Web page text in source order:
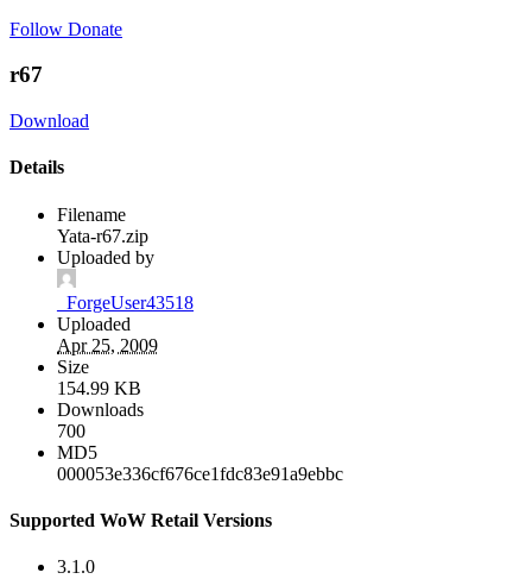
Follow Donate
r67
Download
Details
Filename
Yata-r67.zip
Uploaded by
_ForgeUser43518
Uploaded
Apr 25, 2009
Size
154.99 KB
Downloads
700
MD5
000053e336cf676ce1fdc83e91a9ebbc
Supported WoW Retail Versions
3.1.0